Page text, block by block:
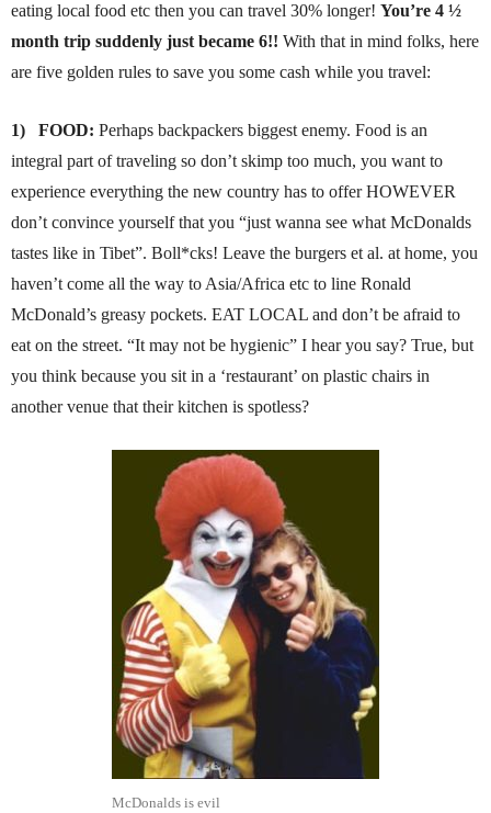
eating local food etc then you can travel 30% longer! You’re 4 ½
month trip suddenly just became 6!! With that in mind folks, here
are five golden rules to save you some cash while you travel:
1) FOOD: Perhaps backpackers biggest enemy. Food is an
integral part of traveling so don’t skimp too much, you want to
experience everything the new country has to offer HOWEVER
don’t convince yourself that you “just wanna see what McDonalds
tastes like in Tibet”. Boll*cks! Leave the burgers et al. at home, you
haven’t come all the way to Asia/Africa etc to line Ronald
McDonald’s greasy pockets. EAT LOCAL and don’t be afraid to
eat on the street. “It may not be hygienic” I hear you say? True, but
you think because you sit in a ‘restaurant’ on plastic chairs in
another venue that their kitchen is spotless?
McDonalds is evil